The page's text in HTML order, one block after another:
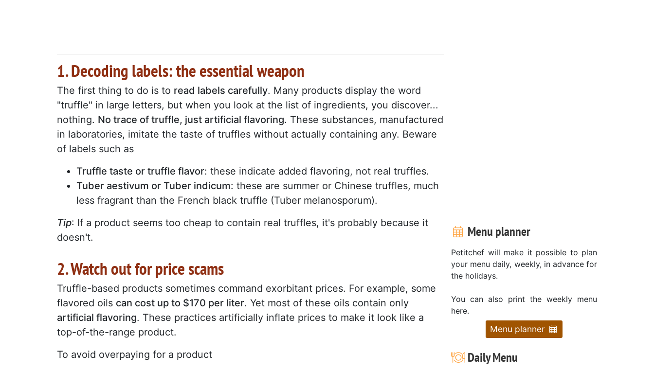
1. Decoding labels: the essential weapon
The first thing to do is to read labels carefully. Many products display the word
"truffle" in large letters, but when you look at the list of ingredients, you discover...
nothing. No trace of truffle, just artificial flavoring. These substances, manufactured
in laboratories, imitate the taste of truffles without actually containing any. Beware
of labels such as
Truffle taste or truffle flavor: these indicate added flavoring, not real truffles.
Tuber aestivum or Tuber indicum: these are summer or Chinese truffles, much
less fragrant than the French black truffle (Tuber melanosporum).
Tip: If a product seems too cheap to contain real truffles, it's probably because it
doesn't.
2. Watch out for price scams
Truffle-based products sometimes command exorbitant prices. For example, some
flavored oils can cost up to $170 per liter. Yet most of these oils contain only
artificial flavoring. These practices artificially inflate prices to make it look like a
top-of-the-range product.
To avoid overpaying for a product
Menu planner
Petitchef will make it possible to plan
your menu daily, weekly, in advance for
the holidays.
You can also print the weekly menu
here.
Menu planner
Daily Menu